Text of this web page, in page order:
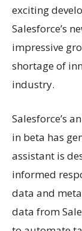
exciting
Salesforce’s
impressive
shortage of
industry.
Salesforce’s
in beta has
assistant is
informed
data and
data from